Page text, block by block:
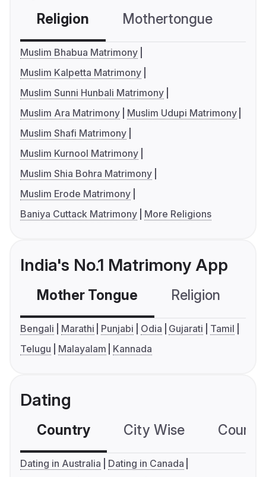
Religion Mothertongue
Muslim Bhabua Matrimony
Muslim Kalpetta Matrimony
Muslim Sunni Hunbali Matrimony
Muslim Ara Matrimony
Muslim Udupi Matrimony
Muslim Shafi Matrimony
Muslim Kurnool Matrimony
Muslim Shia Bohra Matrimony
Muslim Erode Matrimony
Baniya Cuttack Matrimony
More Religions
India's No.1 Matrimony App
Mother Tongue Religion
Bengali Marathi Punjabi Odia Gujarati
Tamil
Telugu
Malayalam Kannada
Dating
Country City Wise
Dating in Australia
Dating in Canada